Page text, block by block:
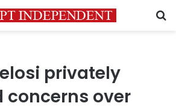
privately
concerns over